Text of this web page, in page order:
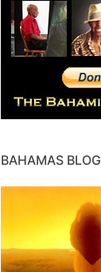
BAHAMAS BLOG